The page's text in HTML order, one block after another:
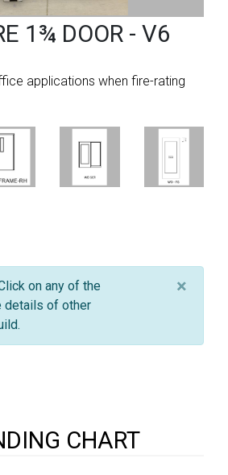
1¾ DOOR - V6
applications when fire-rating
on any of the
details of other
×
CHART